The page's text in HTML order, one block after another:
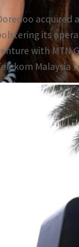
acquired
its
with MTN
Malaysia